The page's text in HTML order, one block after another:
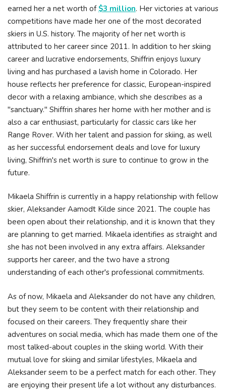
earned her a net worth of$3 million. Her victories at various
competitions have made her one of the most decorated
skiers in U.S. history. The majority of her net worth is
attributed to her career since 2011. In addition to her skiing
career and lucrative endorsements, Shiffrin enjoys luxury
living and has purchased a lavish home in Colorado. Her
house reflects her preference for classic, European-inspired
decor with a relaxing ambiance, which she describes as a
"sanctuary." Shiffrin shares her home with her mother and is
also a car enthusiast, particularly for classic cars like her
Range Rover. With her talent and passion for skiing, as well
as her successful endorsement deals and love for luxury
living, Shiffrin's net worth is sure to continue to grow in the
future.
Mikaela Shiffrin is currently in a happy relationship with fellow
skier, Aleksander Aamodt Kilde since 2021. The couple has
been open about their relationship, and it is known that they
are planning to get married. Mikaela identifies as straight and
she has not been involved in any extra affairs. Aleksander
supports her career, and the two have a strong
understanding of each other's professional commitments.
As of now, Mikaela and Aleksander do not have any children,
but they seem to be content with their relationship and
focused on their careers. They frequently share their
adventures on social media, which has made them one of the
most talked-about couples in the skiing world. With their
mutual love for skiing and similar lifestyles, Mikaela and
Aleksander seem to be a perfect match for each other. They
are enjoying their present life a lot without any disturbances.